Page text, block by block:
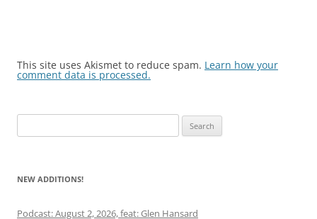
This site uses Akismet to reduce spam. Learn how your
comment data is processed.
for:
NEW ADDITIONS!
Podcast: August 2, 2026, feat: Glen Hansard